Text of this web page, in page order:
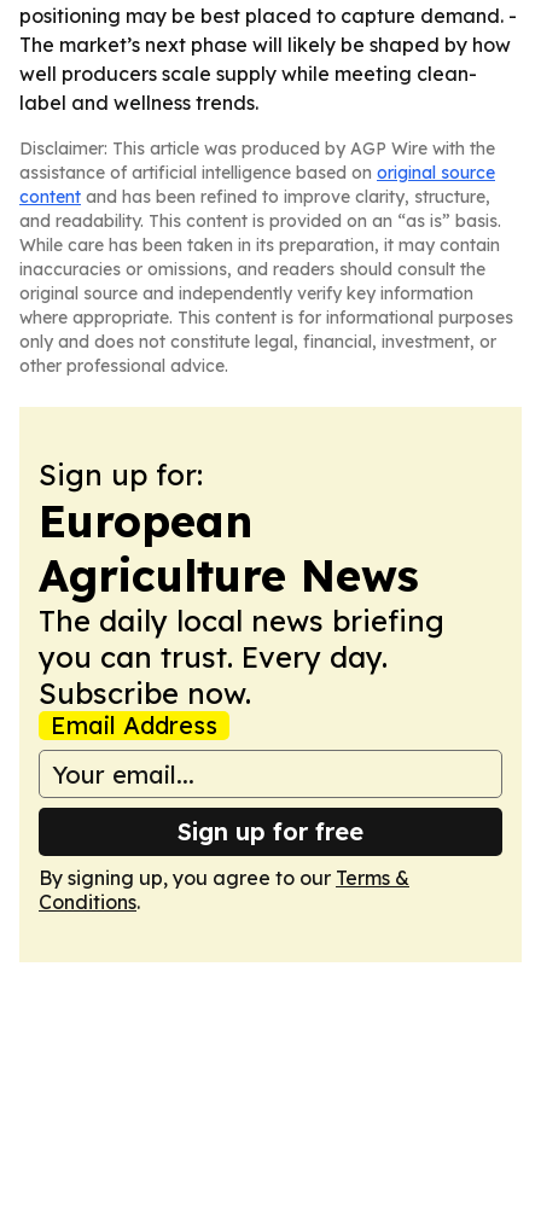
positioning may be best placed to capture demand. -
The market’s next phase will likely be shaped by how
well producers scale supply while meeting clean-
label and wellness trends.
Disclaimer: This article was produced by AGP Wire with the
assistance of artificial intelligence based on original source
content and has been refined to improve clarity, structure,
and readability. This content is provided on an “as is” basis.
While care has been taken in its preparation, it may contain
inaccuracies or omissions, and readers should consult the
original source and independently verify key information
where appropriate. This content is for informational purposes
only and does not constitute legal, financial, investment, or
other professional advice.
Sign up for:
European
Agriculture News
The daily local news briefing
you can trust. Every day.
Subscribe now.
Email Address
Sign up for free
By signing up, you agree to our Terms &
Conditions.